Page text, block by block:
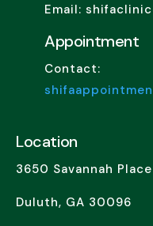
Email:
Appointment
Contact:
Location
3650 Savannah
Duluth, GA 30096